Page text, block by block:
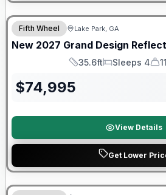
Fifth Wheel Lake Park, GA
New 2027 Grand Design
Length
35.6ft
Sleeps
Sleeps 4
Dry
$74,995
View Details
Get Lower
Warranty Forever Included!